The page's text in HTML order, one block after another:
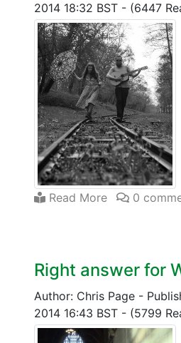
2014 18:32 BST - (6447
Read More 0
Right answer for
Author: Chris Page -
2014 16:43 BST - (5799